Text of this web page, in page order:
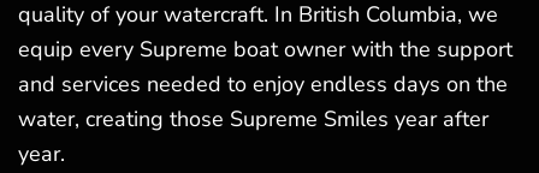
quality of your watercraft. In British Columbia, we
equip every Supreme boat owner with the support
and services needed to enjoy endless days on the
water, creating those Supreme Smiles year after
year.